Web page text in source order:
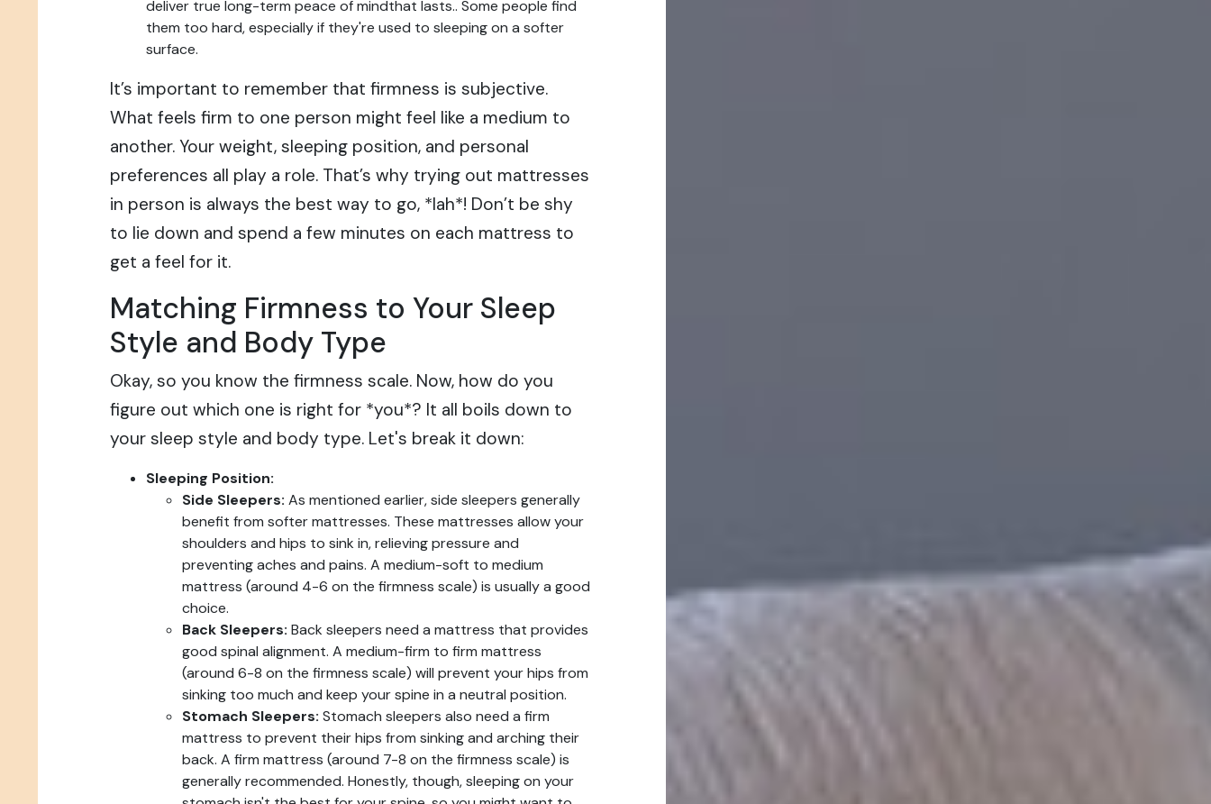
deliver true long-term peace of mindthat lasts.. Some people find
them too hard, especially if they're used to sleeping on a softer
surface.
It’s important to remember that firmness is subjective.
What feels firm to one person might feel like a medium to
another. Your weight, sleeping position, and personal
preferences all play a role. That’s why trying out mattresses
in person is always the best way to go, *lah*! Don’t be shy
to lie down and spend a few minutes on each mattress to
get a feel for it.
Matching Firmness to Your Sleep
Style and Body Type
Okay, so you know the firmness scale. Now, how do you
figure out which one is right for *you*? It all boils down to
your sleep style and body type. Let's break it down:
Sleeping Position:
Side Sleepers: As mentioned earlier, side sleepers generally
benefit from softer mattresses. These mattresses allow your
shoulders and hips to sink in, relieving pressure and
preventing aches and pains. A medium-soft to medium
mattress (around 4-6 on the firmness scale) is usually a good
choice.
Back Sleepers: Back sleepers need a mattress that provides
good spinal alignment. A medium-firm to firm mattress
(around 6-8 on the firmness scale) will prevent your hips from
sinking too much and keep your spine in a neutral position.
Stomach Sleepers: Stomach sleepers also need a firm
mattress to prevent their hips from sinking and arching their
back. A firm mattress (around 7-8 on the firmness scale) is
generally recommended. Honestly, though, sleeping on your